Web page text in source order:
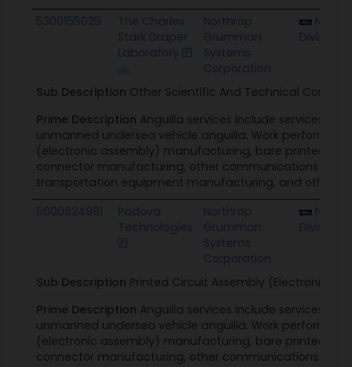
5300155025
The Charles
Stark Draper
Laboratory
Northrop
Grumman
Systems
Corporation
Division
Sub Description Other Scientific And Technical
Prime Description Anguilla services include services
unmanned undersea vehicle anguilla. Work
(electronic assembly) manufacturing, bare printed
connector manufacturing, other communications
transportation equipment manufacturing, and other
5000624981
Padova
Technologies
Northrop
Grumman
Systems
Corporation
Division
Sub Description Printed Circuit Assembly (Electronic
Prime Description Anguilla services include services
unmanned undersea vehicle anguilla. Work
(electronic assembly) manufacturing, bare printed
connector manufacturing, other communications